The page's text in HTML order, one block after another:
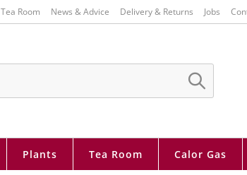
Tea Room News & Advice Delivery & Returns Jobs
SEARCH
Plants Tea Room Calor Gas